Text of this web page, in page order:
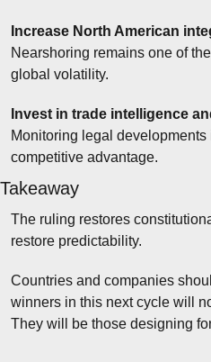
Increase North American
Nearshoring remains one of
global volatility.
Invest in trade intelligence
Monitoring legal
competitive advantage.
Takeaway
The ruling restores
restore predictability.
Countries and companies
winners in this next cycle will
They will be those designing